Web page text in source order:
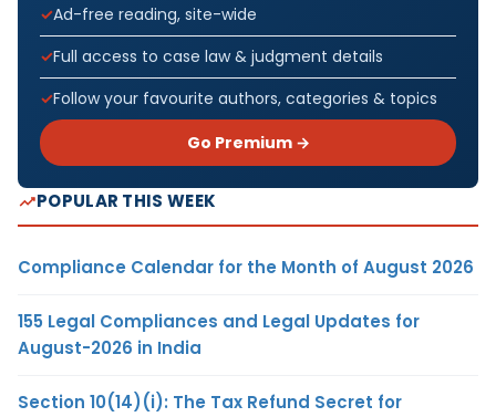
Ad-free reading, site-wide
Full access to case law & judgment details
Follow your favourite authors, categories & topics
Go Premium →
POPULAR THIS WEEK
Compliance Calendar for the Month of August 2026
155 Legal Compliances and Legal Updates for
August-2026 in India
Section 10(14)(i): The Tax Refund Secret for